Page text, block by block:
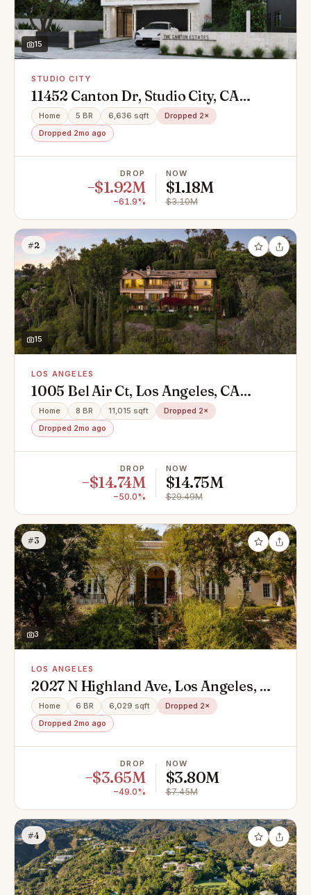
15
STUDIO CITY
11452 Canton Dr, Studio City, CA
91604
Home 5 BR 6,636 sqft
Dropped 2×
Dropped 2mo ago
DROP
−$1.92M
−61.9%
NOW
$1.18M
$3.10M
#2
15
LOS ANGELES
1005 Bel Air Ct, Los Angeles, CA
90077
Home 8 BR 11,015 sqft
Dropped 2×
Dropped 2mo ago
DROP
−$14.74M
−50.0%
NOW
$14.75M
$29.49M
#3
3
LOS ANGELES
2027 N Highland Ave, Los Angeles, CA
90068
Home 6 BR 6,029 sqft
Dropped 2×
Dropped 2mo ago
DROP
−$3.65M
−49.0%
NOW
$3.80M
$7.45M
#4